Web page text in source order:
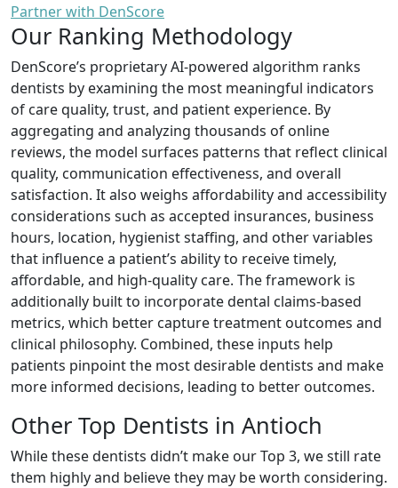
Partner with DenScore
Our Ranking Methodology
DenScore’s proprietary AI-powered algorithm ranks
dentists by examining the most meaningful indicators
of care quality, trust, and patient experience. By
aggregating and analyzing thousands of online
reviews, the model surfaces patterns that reflect clinical
quality, communication effectiveness, and overall
satisfaction. It also weighs affordability and accessibility
considerations such as accepted insurances, business
hours, location, hygienist staffing, and other variables
that influence a patient’s ability to receive timely,
affordable, and high-quality care. The framework is
additionally built to incorporate dental claims-based
metrics, which better capture treatment outcomes and
clinical philosophy. Combined, these inputs help
patients pinpoint the most desirable dentists and make
more informed decisions, leading to better outcomes.
Other Top Dentists in Antioch
While these dentists didn’t make our Top 3, we still rate
them highly and believe they may be worth considering.